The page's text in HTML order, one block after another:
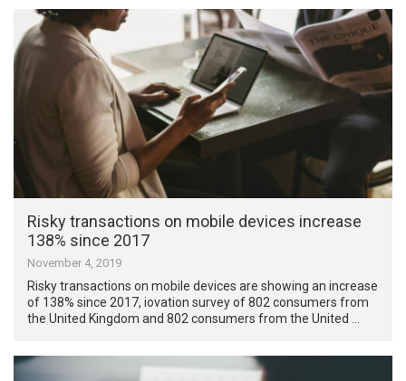
Risky transactions on mobile devices increase
138% since 2017
November 4, 2019
Risky transactions on mobile devices are showing an increase
of 138% since 2017, iovation survey of 802 consumers from
the United Kingdom and 802 consumers from the United …